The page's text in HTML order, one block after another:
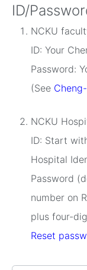
ID/
NCKU
ID: Your
Password:
(See
NCKU
ID: Start
Hospital
Password
number on
plus four-
Reset